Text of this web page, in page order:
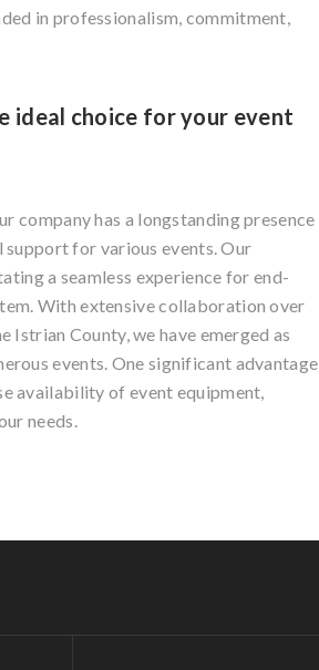
in professionalism, commitment,
ideal choice for your event
company has a longstanding presence
for various events. Our
a seamless experience for end-
With extensive collaboration over
County, we have emerged as
events. One significant advantage
availability of event equipment,
needs.